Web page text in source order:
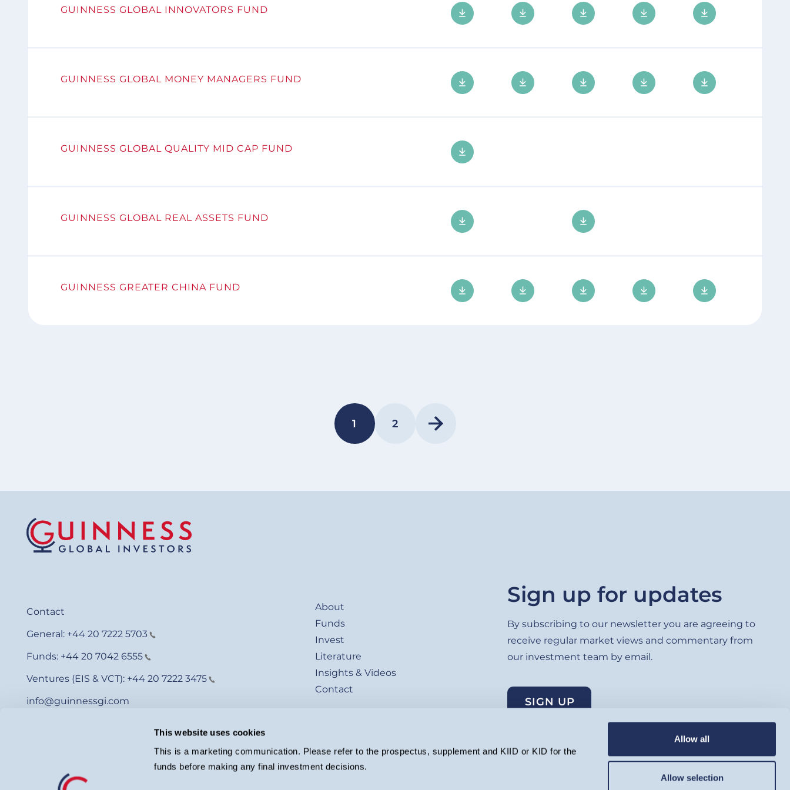
This website uses cookies
This is a marketing communication. Please refer to the prospectus, supplement and KIID or KID for the
funds before making any final investment decisions.
Allow all
Allow selection
GUINNESS GLOBAL INNOVATORS FUND
GUINNESS GLOBAL MONEY MANAGERS FUND
GUINNESS GLOBAL QUALITY MID CAP FUND
GUINNESS GLOBAL REAL ASSETS FUND
GUINNESS GREATER CHINA FUND
PAGE
1 2
Contact
General: +44 20 7222 5703
Funds: +44 20 7042 6555
Ventures (EIS & VCT): +44 20 7222 3475
info@guinnessgi.com
About
Funds
Invest
Literature
Insights & Videos
Contact
Sign up for updates
By subscribing to our newsletter you are agreeing to
receive regular market views and commentary from
our investment team by email.
SIGN UP
© Guinness Asset Management 2026.
Guinness Global Investors is a trading name of Guinness Asset Management Ltd. (Company registration 4647882) which is authorised and regulated by the Financial Conduct Authority and registered as an